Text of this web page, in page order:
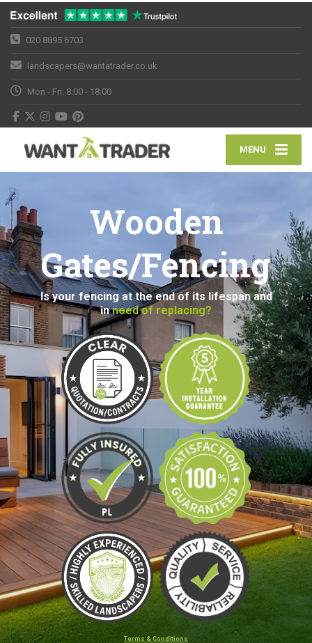
020 8895 6703
landscapers@wantatrader.co.uk
Mon - Fri: 8:00 - 18:00
MENU
Wooden
Gates/Fencing
Is your fencing at the end of its lifespan and
inneed of replacing?
Terms & Conditions